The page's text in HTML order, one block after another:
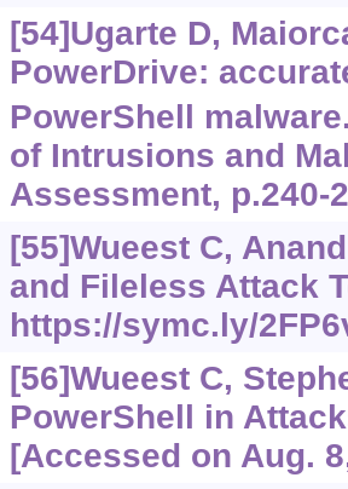
[54]Ugarte D,
PowerDrive:
PowerShell
of Intrusions and
Assessment, p.240-
[55]Wueest C,
and Fileless Attack
https://symc.ly/
[56]Wueest C,
PowerShell in
[Accessed on Aug.